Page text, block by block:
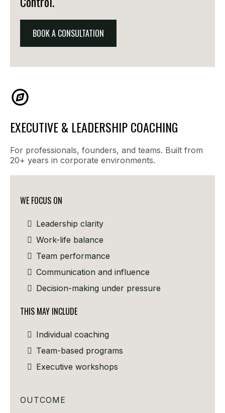
BOOK A CONSULTATION
EXECUTIVE & LEADERSHIP COACHING
For professionals, founders, and teams. Built from
20+ years in corporate environments.
WE FOCUS ON
Leadership clarity
Work-life balance
Team performance
Communication and influence
Decision-making under pressure
THIS MAY INCLUDE
Individual coaching
Team-based programs
Executive workshops
OUTCOME